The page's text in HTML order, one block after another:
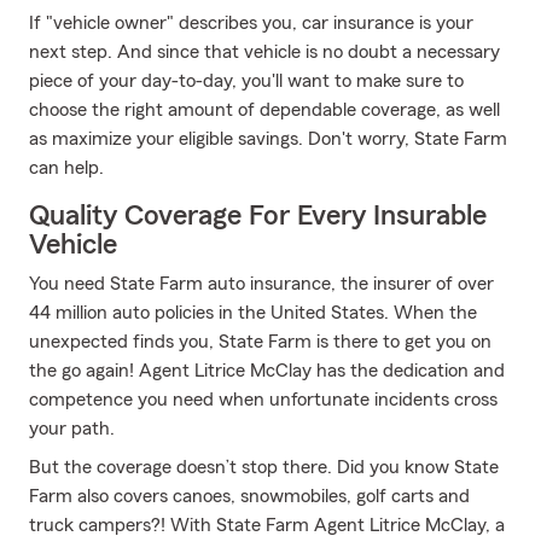
If "vehicle owner" describes you, car insurance is your
next step. And since that vehicle is no doubt a necessary
piece of your day-to-day, you'll want to make sure to
choose the right amount of dependable coverage, as well
as maximize your eligible savings. Don't worry, State Farm
can help.
Quality Coverage For Every Insurable
Vehicle
You need State Farm auto insurance, the insurer of over
44 million auto policies in the United States. When the
unexpected finds you, State Farm is there to get you on
the go again! Agent Litrice McClay has the dedication and
competence you need when unfortunate incidents cross
your path.
But the coverage doesn’t stop there. Did you know State
Farm also covers canoes, snowmobiles, golf carts and
truck campers?! With State Farm Agent Litrice McClay, a